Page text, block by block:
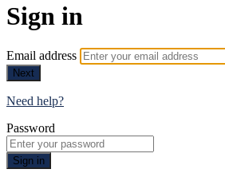
Sign in
Email address
Next
Need help?
Password
Sign in